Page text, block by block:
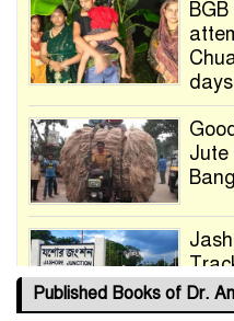
days
Jute
Published Books of Dr.